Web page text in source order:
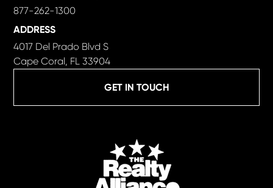
GET IN TOUCH
877-262-1300
ADDRESS
4017 Del Prado Blvd S
Cape Coral, FL 33904